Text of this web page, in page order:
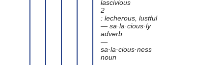
lascivious
2
: lecherous, lustful
— sa·la·cious·ly
adverb
—
sa·la·cious·ness
noun